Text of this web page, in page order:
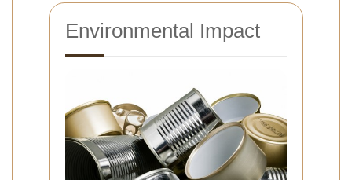
Environmental Impact